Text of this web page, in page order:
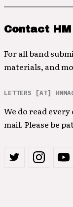
Contact HM
For all band
materials, and
LETTERS [AT]
We do read
mail. Please be